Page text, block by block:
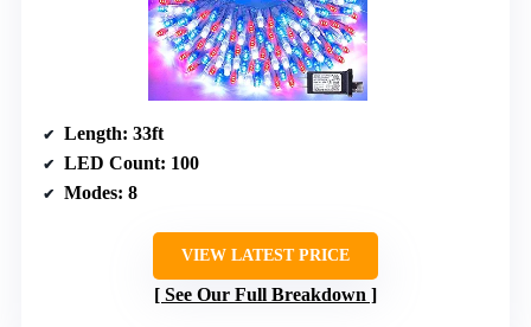
Length: 33ft
LED Count: 100
Modes: 8
VIEW LATEST PRICE
See Our Full Breakdown